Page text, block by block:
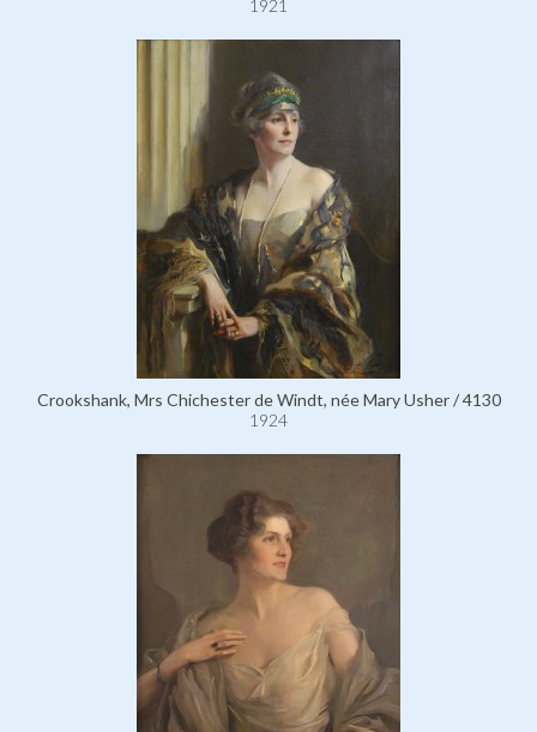
1921
Crookshank, Mrs Chichester de Windt, née Mary Usher / 4130
1924